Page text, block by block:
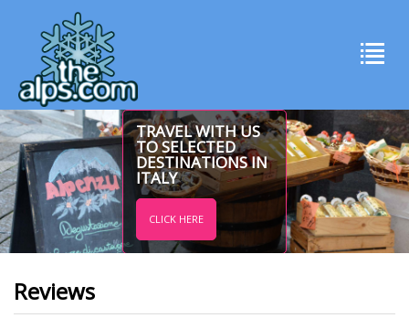
TRAVEL WITH US
TO SELECTED
DESTINATIONS IN
ITALY
CLICK HERE
Reviews